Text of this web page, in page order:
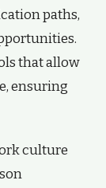
paths,
that allow
ensuring
culture